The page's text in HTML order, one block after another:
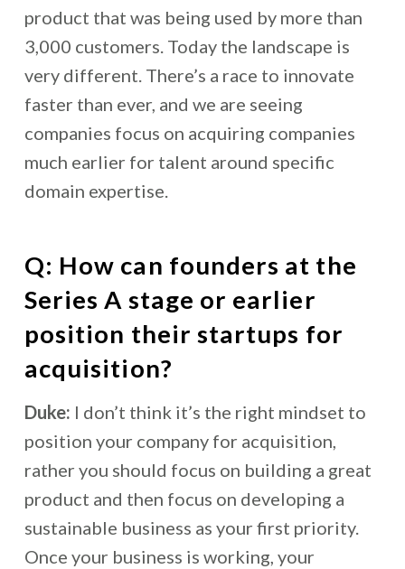
product that was being used by more than
3,000 customers. Today the landscape is
very different. There’s a race to innovate
faster than ever, and we are seeing
companies focus on acquiring companies
much earlier for talent around specific
domain expertise.
Q: How can founders at the
Series A stage or earlier
position their startups for
acquisition?
Duke: I don’t think it’s the right mindset to
position your company for acquisition,
rather you should focus on building a great
product and then focus on developing a
sustainable business as your first priority.
Once your business is working, your